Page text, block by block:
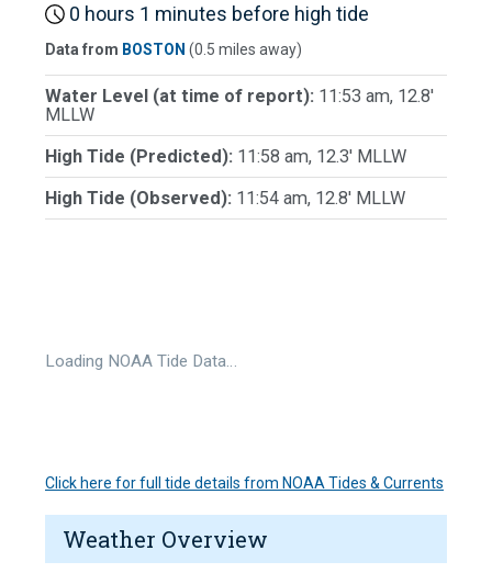
0 hours 1 minutes before high tide
Data from BOSTON (0.5 miles away)
Water Level (at time of report): 11:53 am, 12.8'
MLLW
High Tide (Predicted): 11:58 am, 12.3' MLLW
High Tide (Observed): 11:54 am, 12.8' MLLW
Loading NOAA Tide Data…
Click here for full tide details from NOAA Tides & Currents
Weather Overview